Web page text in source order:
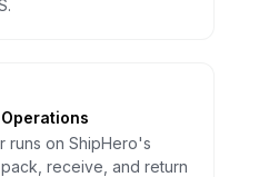
runs on ShipHero's
receive, and return